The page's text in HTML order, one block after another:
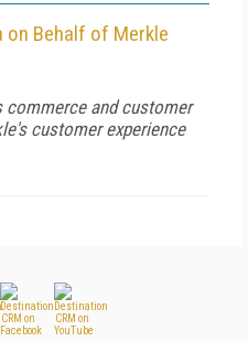
on Behalf of Merkle
commerce and customer
customer experience